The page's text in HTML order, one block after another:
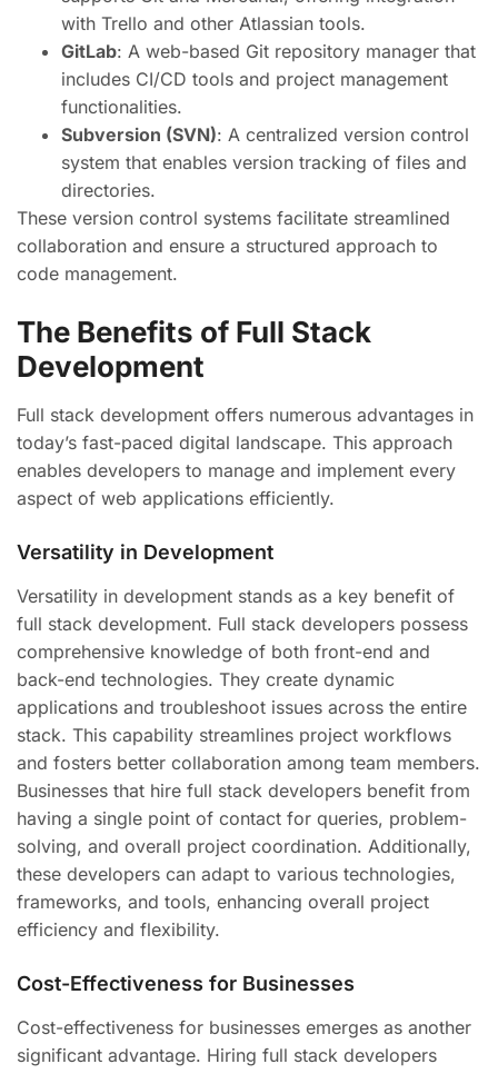
with Trello and other Atlassian tools.
GitLab: A web-based Git repository manager that
includes CI/CD tools and project management
functionalities.
Subversion (SVN): A centralized version control
system that enables version tracking of files and
directories.
These version control systems facilitate streamlined
collaboration and ensure a structured approach to
code management.
The Benefits of Full Stack
Development
Full stack development offers numerous advantages in
today’s fast-paced digital landscape. This approach
enables developers to manage and implement every
aspect of web applications efficiently.
Versatility in Development
Versatility in development stands as a key benefit of
full stack development. Full stack developers possess
comprehensive knowledge of both front-end and
back-end technologies. They create dynamic
applications and troubleshoot issues across the entire
stack. This capability streamlines project workflows
and fosters better collaboration among team members.
Businesses that hire full stack developers benefit from
having a single point of contact for queries, problem-
solving, and overall project coordination. Additionally,
these developers can adapt to various technologies,
frameworks, and tools, enhancing overall project
efficiency and flexibility.
Cost-Effectiveness for Businesses
Cost-effectiveness for businesses emerges as another
significant advantage. Hiring full stack developers